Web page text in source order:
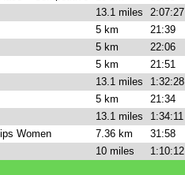
13.1 miles
2:07:27
5 km
21:39
5 km
22:06
5 km
21:51
13.1 miles
1:32:28
5 km
21:34
13.1 miles
1:34:11
Women
7.36 km
31:58
10 miles
1:10:12